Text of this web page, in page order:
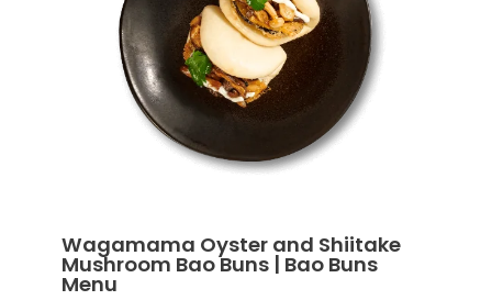
Wagamama Oyster and Shiitake
Mushroom Bao Buns | Bao Buns
Menu